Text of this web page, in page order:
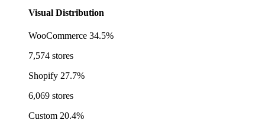
Visual Distribution
WooCommerce 34.5%
7,574 stores
Shopify 27.7%
6,069 stores
Custom 20.4%